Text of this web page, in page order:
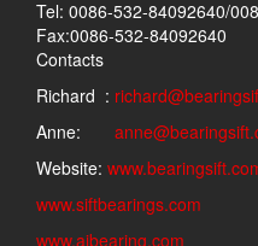
Tel: 0086-532-84092640/
Fax:0086-532-84092640
Contacts
Richard :
Anne:
Website:
www.siftbearings.com
www.aibearing.com